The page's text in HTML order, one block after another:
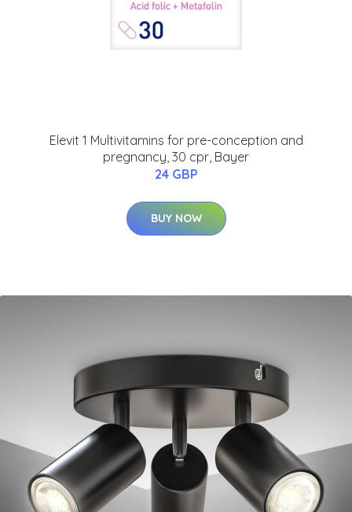
Elevit 1 Multivitamins for pre-conception and
pregnancy, 30 cpr, Bayer
24 GBP
BUY NOW